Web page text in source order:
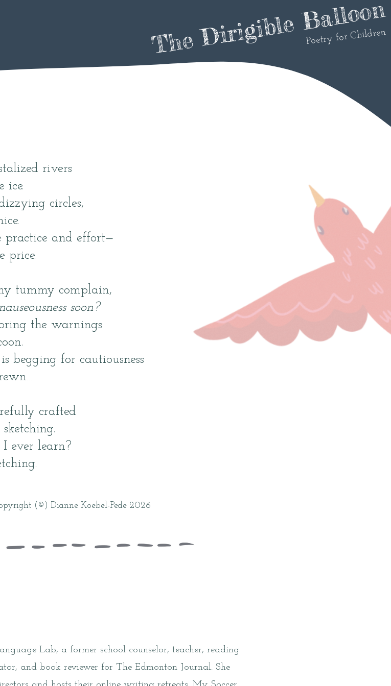
The Dirigible Balloon
Poetry for Children
rivers
ice.
circles,
practice and effort—
price.
tummy complain,
soon?
the warnings
begging for cautiousness
crafted
ever learn?
(©) Dianne Koebel-Pede 2026
Lab, a former school counselor, teacher, reading
and book reviewer for The Edmonton Journal. She